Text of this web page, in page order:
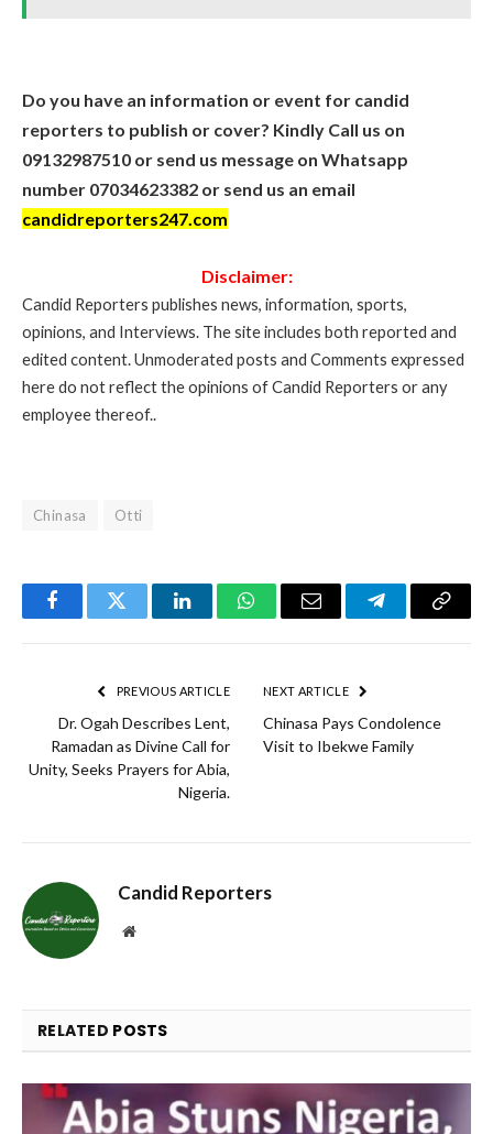
Do you have an information or event for candid
reporters to publish or cover? Kindly Call us on
09132987510 or send us message on Whatsapp
number 07034623382 or send us an email
candidreporters247.com
Disclaimer:
Candid Reporters publishes news, information, sports,
opinions, and Interviews. The site includes both reported and
edited content. Unmoderated posts and Comments expressed
here do not reflect the opinions of Candid Reporters or any
employee thereof..
Chinasa Otti
FacebookTwitter LinkedInWhatsAppEmail TelegramCopy
PREVIOUS ARTICLE
Dr. Ogah Describes Lent,
Ramadan as Divine Call for
Unity, Seeks Prayers for Abia,
Nigeria.
NEXT ARTICLE
Chinasa Pays Condolence
Visit to Ibekwe Family
Candid Reporters
Website
RELATED POSTS